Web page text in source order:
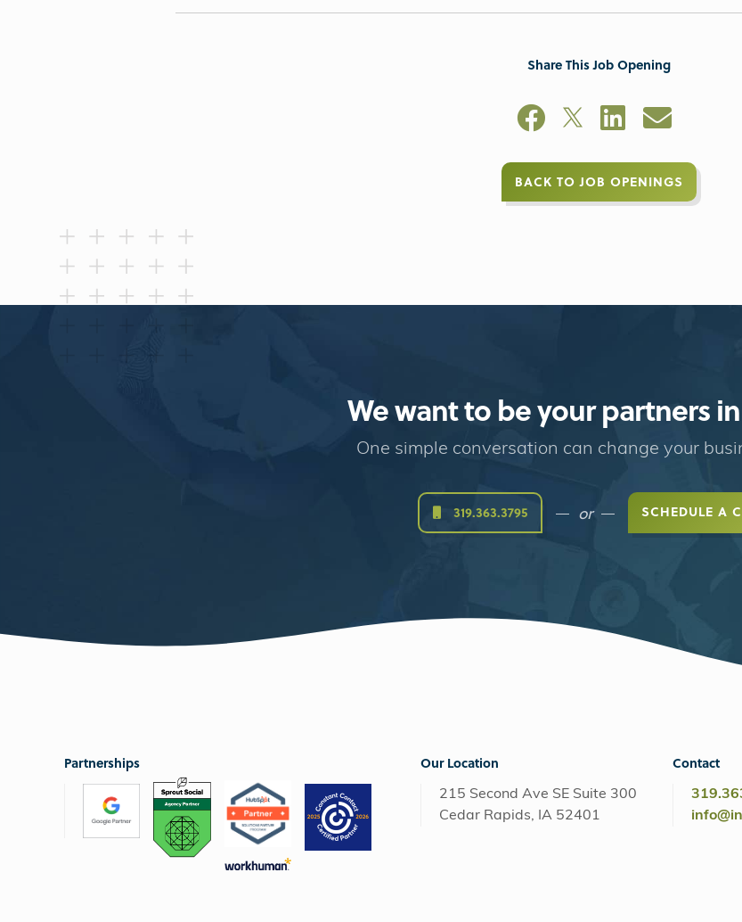
Share This Job Opening
BACK TO JOB OPENINGS
We want to be your partners
One simple conversation can change your
319.363.3795 or SCHEDULE A
Partnerships Our Location
215 Second Ave SE Suite 300
Cedar Rapids, IA 52401
Contact